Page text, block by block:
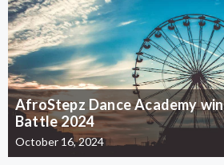
AfroStepz Dance Academy
Battle 2024
October 16, 2024